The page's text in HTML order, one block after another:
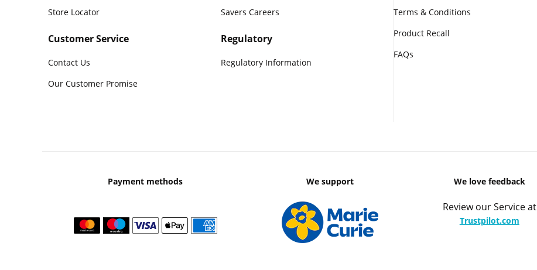
Store Locator
Customer Service
Contact Us
Our Customer Promise
Savers Careers
Regulatory
Regulatory Information
Terms & Conditions
Product Recall
FAQs
Payment methods We support We love feedback
Review our Service at
Trustpilot.com